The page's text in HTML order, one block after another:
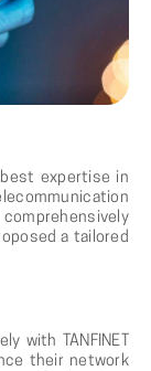
best expertise in
a tailored
with TANFINET
their network